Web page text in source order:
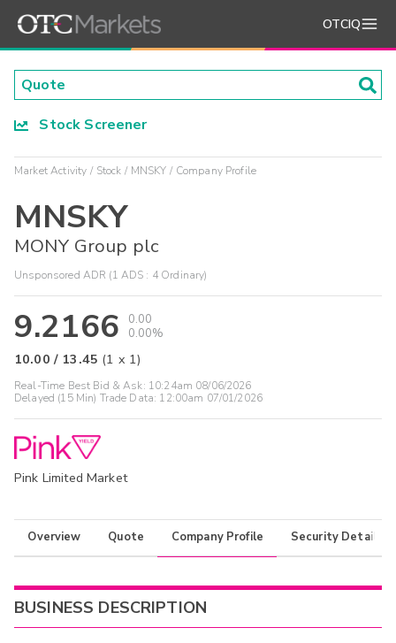
OTCIQ
Stock Screener
Market Activity Stock MNSKY Company Profile
MNSKY
MONY Group plc
Unsponsored ADR (1 ADS : 4 Ordinary)
9.2166
0.00
0.00%
10.00 / 13.45 (1 x 1)
Real-Time Best Bid & Ask: 10:24am 08/06/2026
Delayed (15 Min) Trade Data: 12:00am 07/01/2026
Pink Limited Market
Overview Quote Company Profile Security Details
BUSINESS DESCRIPTION